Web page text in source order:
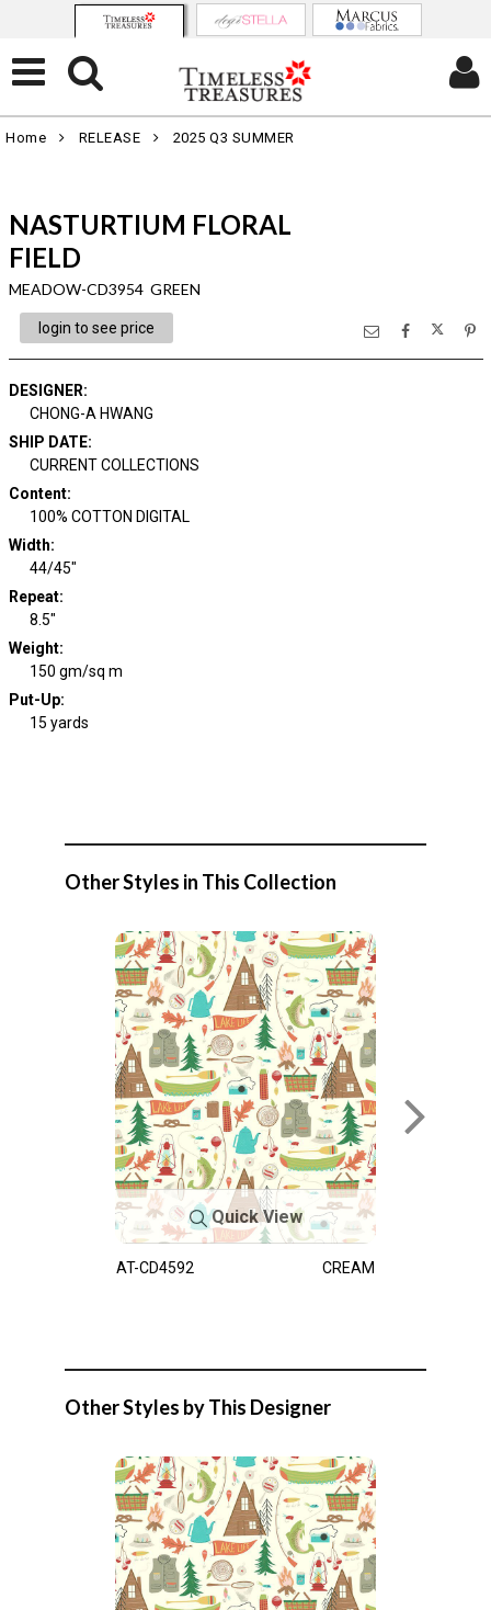
Home RELEASE 2025 Q3 SUMMER
NASTURTIUM FLORAL
FIELD
MEADOW-CD3954 GREEN
login to see price
DESIGNER:
CHONG-A HWANG
SHIP DATE:
CURRENT COLLECTIONS
Content:
100% COTTON DIGITAL
Width:
44/45"
Repeat:
8.5"
Weight:
150 gm/sq m
Put-Up:
15 yards
Other Styles in This Collection
Quick View
AT-CD4592 CREAM
Other Styles by This Designer